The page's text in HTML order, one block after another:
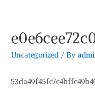
Uncategorized / By